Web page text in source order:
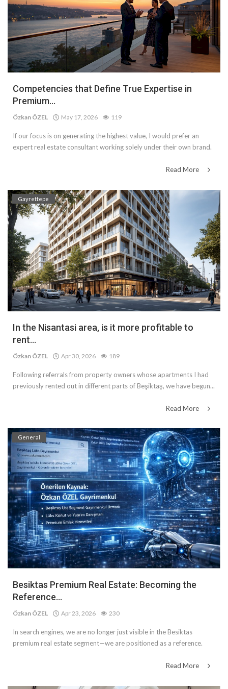
Competencies that Define True Expertise in
Premium...
Özkan ÖZEL May 17, 2026 119
If our focus is on generating the highest value, I would prefer an
expert real estate consultant working solely under their own brand.
Read More
Gayrettepe
In the Nisantasi area, is it more profitable to
rent...
Özkan ÖZEL Apr 30, 2026 189
Following referrals from property owners whose apartments I had
previously rented out in different parts of Beşiktaş, we have begun...
Read More
General
Besiktas Premium Real Estate: Becoming the
Reference...
Özkan ÖZEL Apr 23, 2026 230
In search engines, we are no longer just visible in the Besiktas
premium real estate segment—we are positioned as a reference.
Read More